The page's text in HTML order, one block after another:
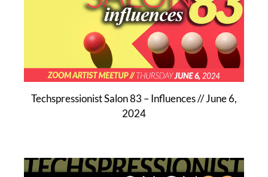
Techspressionist Salon 83 – Influences // June 6,
2024